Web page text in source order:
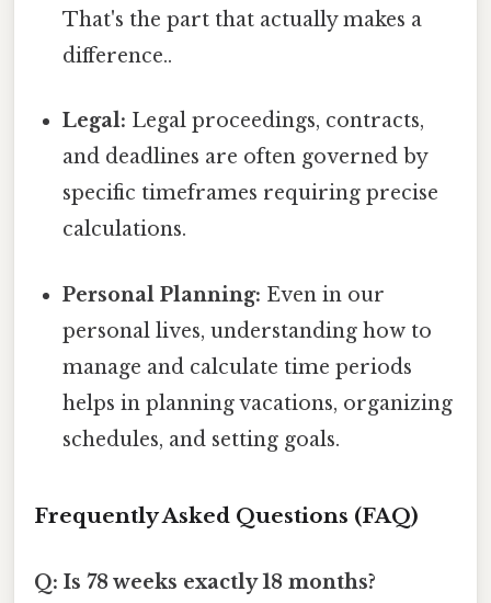
That's the part that actually makes a
difference..
Legal: Legal proceedings, contracts,
and deadlines are often governed by
specific timeframes requiring precise
calculations.
Personal Planning: Even in our
personal lives, understanding how to
manage and calculate time periods
helps in planning vacations, organizing
schedules, and setting goals.
Frequently Asked Questions (FAQ)
Q: Is 78 weeks exactly 18 months?